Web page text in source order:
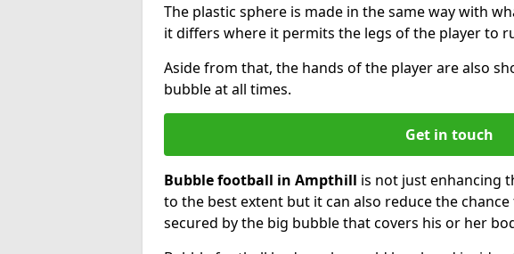
The plastic sphere is made in the same way with
it differs where it permits the legs of the player to
Aside from that, the hands of the player are also
bubble at all times.
Get in touch
Bubble football in Ampthill is not just enhancing
to the best extent but it can also reduce the
secured by the big bubble that covers his or her